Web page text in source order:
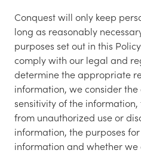
Conquest will only keep
long as reasonably
purposes set out in this
comply with our legal and
determine the appropriate
information, we consider
sensitivity of the
from unauthorized use or
information, the purposes
information and whether we